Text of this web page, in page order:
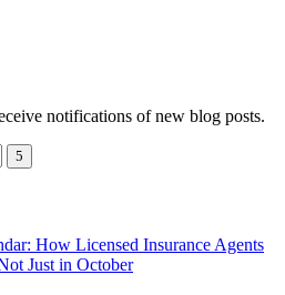
notifications of new blog posts.